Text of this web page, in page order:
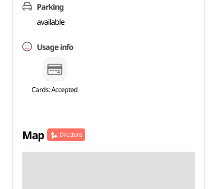
Parking
available
Usage info
Cards: Accepted
Map Directions